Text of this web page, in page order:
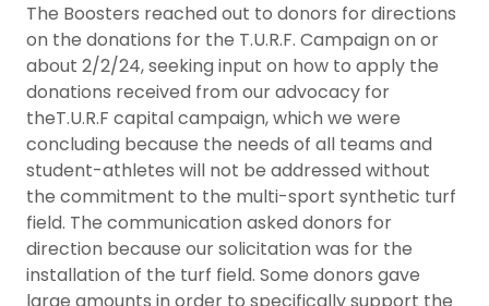
The Boosters reached out to donors for directions
on the donations for the T.U.R.F. Campaign on or
about 2/2/24, seeking input on how to apply the
donations received from our advocacy for
theT.U.R.F capital campaign, which we were
concluding because the needs of all teams and
student-athletes will not be addressed without
the commitment to the multi-sport synthetic turf
field. The communication asked donors for
direction because our solicitation was for the
installation of the turf field. Some donors gave